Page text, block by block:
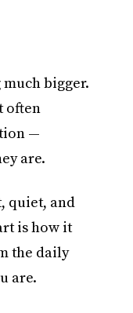
bigger.
often
—
are.
quiet, and
is how it
the daily
are.